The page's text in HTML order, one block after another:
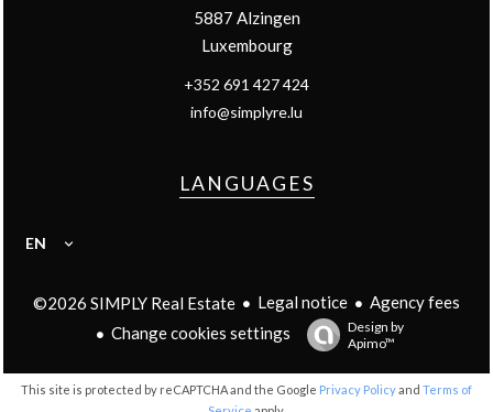
5887 Alzingen
Luxembourg
+352 691 427 424
info@simplyre.lu
LANGUAGES
EN
©2026 SIMPLY Real Estate Legal notice
Agency fees
Change cookies settings
Design by
Apimo™
This site is protected by reCAPTCHA and the Google Privacy Policy and Terms of